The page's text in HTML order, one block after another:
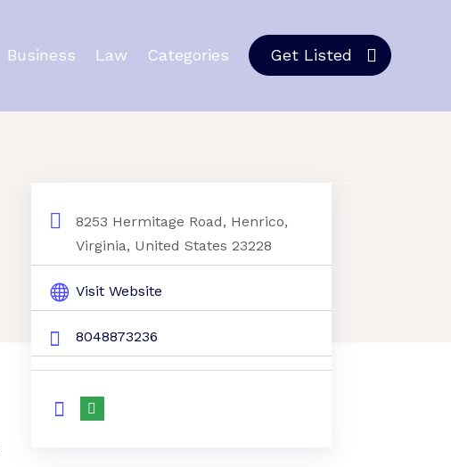
Business Law Categories Get Listed
8253 Hermitage Road, Henrico,
Virginia, United States 23228
Visit Website
8048873236